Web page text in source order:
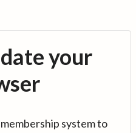
your
system to